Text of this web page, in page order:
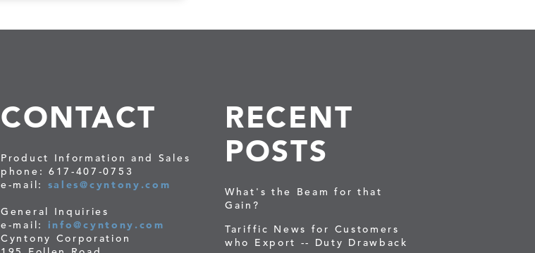
CONTACT
Product Information and Sales
phone: 617-407-0753
e-mail: sales@cyntony.com
General Inquiries
e-mail: info@cyntony.com
Cyntony Corporation
RECENT
POSTS
What's the Beam for that
Gain?
Tariffic News for Customers
who Export -- Duty Drawback